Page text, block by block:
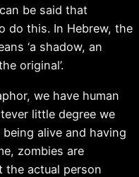
be said that
do this. In Hebrew, the
original’.
we have human
little degree we
being alive and having
zombies are
the actual person